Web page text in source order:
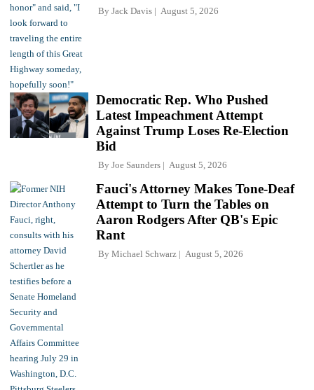
By Jack Davis August 5, 2026
Democratic Rep. Who Pushed
Latest Impeachment Attempt
Against Trump Loses Re-Election
Bid
By Joe Saunders August 5, 2026
Fauci's Attorney Makes Tone-Deaf
Attempt to Turn the Tables on
Aaron Rodgers After QB's Epic
Rant
By Michael Schwarz August 5, 2026